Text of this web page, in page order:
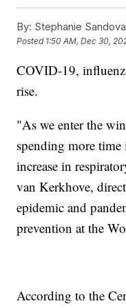
By: Stephanie
Posted 1:50 AM, Dec 30,
COVID-19,
rise.
"As we enter the
spending more time
increase in
van Kerkhove,
epidemic and
prevention at the
According to the